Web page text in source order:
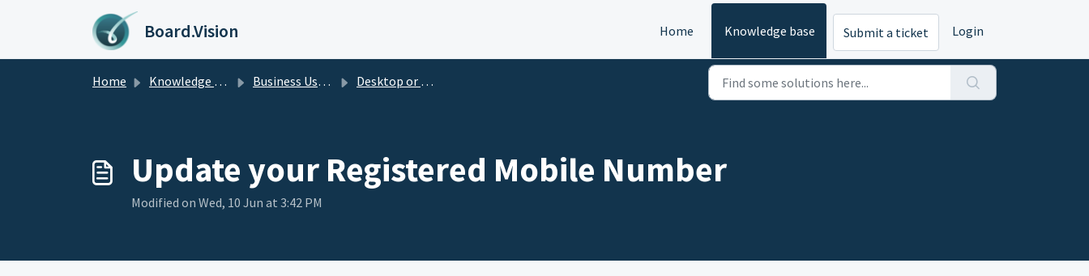
Skip to main content
Board.Vision Home Knowledge base Submit a ticket Login
Home Knowledge base Business Users Guide Desktop or Laptop
Update your Registered Mobile Number
Modified on Wed, 10 Jun at 3:42 PM